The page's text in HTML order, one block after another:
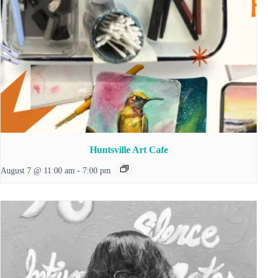
Huntsville Art Cafe
August 7 @ 11:00 am - 7:00 pm